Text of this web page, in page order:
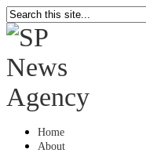
Home
About